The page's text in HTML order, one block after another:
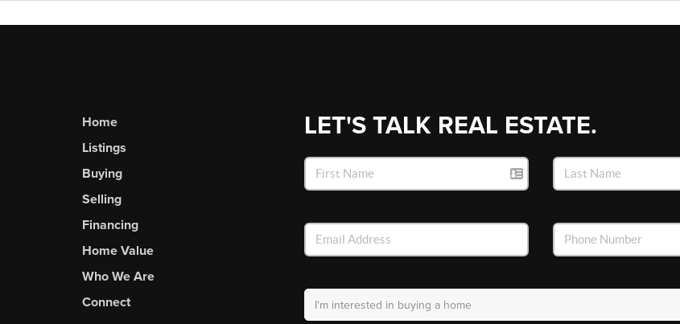
Home
Listings
Buying
Selling
Financing
Home Value
Who We Are
Connect
LET'S TALK REAL ESTATE.